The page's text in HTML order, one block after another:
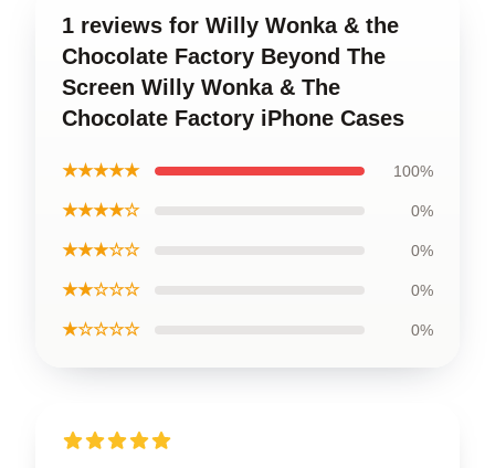
1 reviews for Willy Wonka & the
Chocolate Factory Beyond The
Screen Willy Wonka & The
Chocolate Factory iPhone Cases
★★★★★ 100%
★★★★☆ 0%
★★★☆☆ 0%
★★☆☆☆ 0%
★☆☆☆☆ 0%